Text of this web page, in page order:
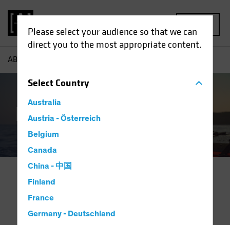
Please select your audience so that we can
direct you to the most appropriate content.
SelectCountry
Australia
Austria - Österreich
Belgium
Canada
China - 中国
Finland
France
Germany - Deutschland
AB
Family Offices
Investing for Generations.
Partnering for Success.